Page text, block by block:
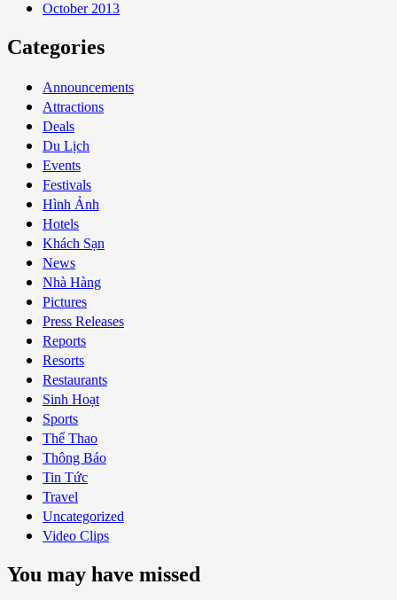
October 2013
Categories
Announcements
Attractions
Deals
Du Lịch
Events
Festivals
Hình Ảnh
Hotels
Khách Sạn
News
Nhà Hàng
Pictures
Press Releases
Reports
Resorts
Restaurants
Sinh Hoạt
Sports
Thể Thao
Thông Báo
Tin Tức
Travel
Uncategorized
Video Clips
You may have missed